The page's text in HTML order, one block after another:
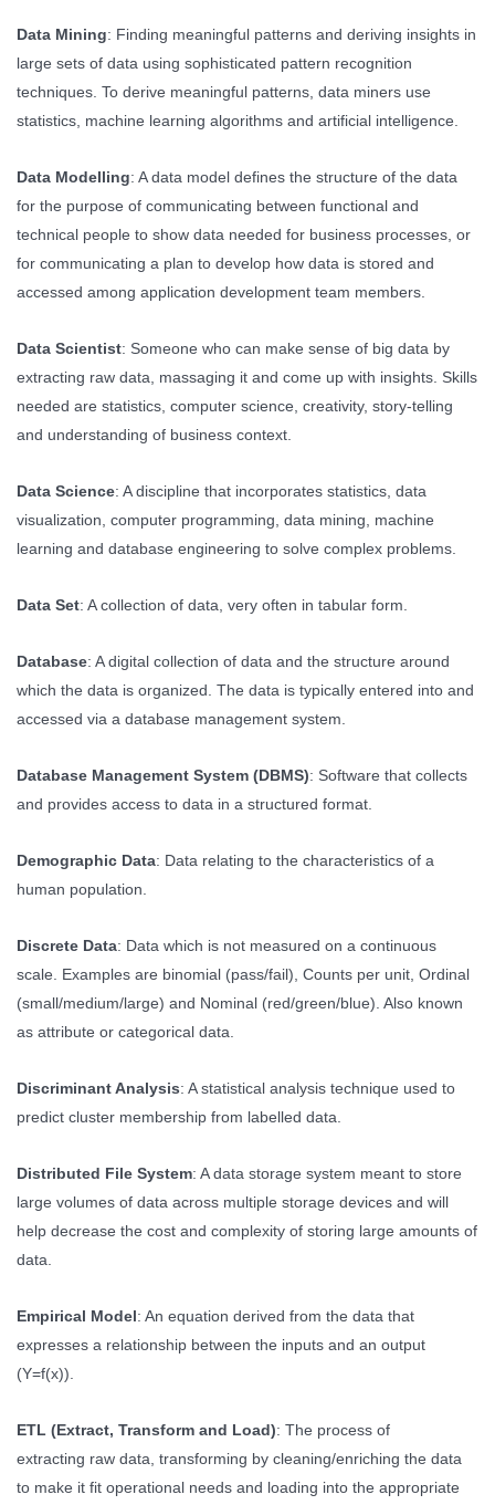
Data Mining: Finding meaningful patterns and deriving insights in
large sets of data using sophisticated pattern recognition
techniques. To derive meaningful patterns, data miners use
statistics, machine learning algorithms and artificial intelligence.
Data Modelling: A data model defines the structure of the data
for the purpose of communicating between functional and
technical people to show data needed for business processes, or
for communicating a plan to develop how data is stored and
accessed among application development team members.
Data Scientist: Someone who can make sense of big data by
extracting raw data, massaging it and come up with insights. Skills
needed are statistics, computer science, creativity, story-telling
and understanding of business context.
Data Science: A discipline that incorporates statistics, data
visualization, computer programming, data mining, machine
learning and database engineering to solve complex problems.
Data Set: A collection of data, very often in tabular form.
Database: A digital collection of data and the structure around
which the data is organized. The data is typically entered into and
accessed via a database management system.
Database Management System (DBMS): Software that collects
and provides access to data in a structured format.
Demographic Data: Data relating to the characteristics of a
human population.
Discrete Data: Data which is not measured on a continuous
scale. Examples are binomial (pass/fail), Counts per unit, Ordinal
(small/medium/large) and Nominal (red/green/blue). Also known
as attribute or categorical data.
Discriminant Analysis: A statistical analysis technique used to
predict cluster membership from labelled data.
Distributed File System: A data storage system meant to store
large volumes of data across multiple storage devices and will
help decrease the cost and complexity of storing large amounts of
data.
Empirical Model: An equation derived from the data that
expresses a relationship between the inputs and an output
(Y=f(x)).
ETL (Extract, Transform and Load): The process of
extracting raw data, transforming by cleaning/enriching the data
to make it fit operational needs and loading into the appropriate